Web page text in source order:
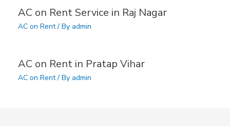
AC on Rent Service in Raj Nagar
AC on Rent/ By admin
AC on Rent in Pratap Vihar
AC on Rent/ By admin